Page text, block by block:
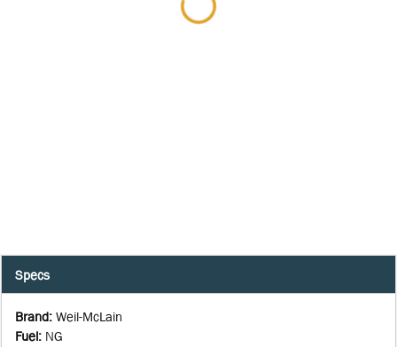
Specs
Brand: Weil-McLain
Fuel: NG